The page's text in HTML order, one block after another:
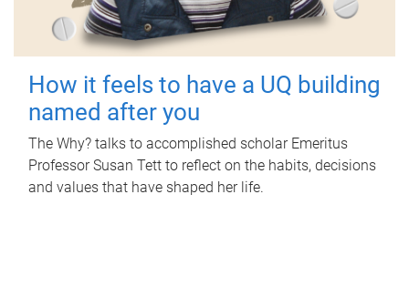
How it feels to have a UQ building
named after you
The Why? talks to accomplished scholar Emeritus
Professor Susan Tett to reflect on the habits, decisions
and values that have shaped her life.